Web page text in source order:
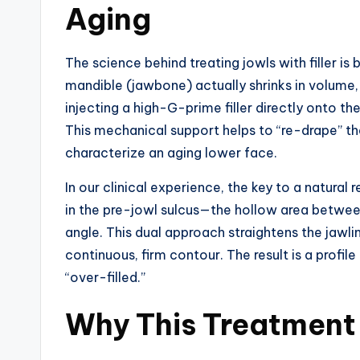
Aging
The science behind treating jowls with filler is
mandible (jawbone) actually shrinks in
injecting a high-G-prime filler directly onto
This mechanical support helps to “re-drape”
characterize an aging lower face.
In our clinical experience, the key to a natural
in the pre-jowl sulcus—the hollow area
angle. This dual approach straightens the
continuous, firm contour. The result is a
“over-filled.”
Why This